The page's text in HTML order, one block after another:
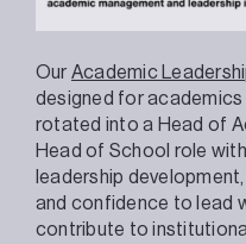
Our Academic
designed for
rotated into a Head of
Head of School role
leadership
and confidence to lead
contribute to